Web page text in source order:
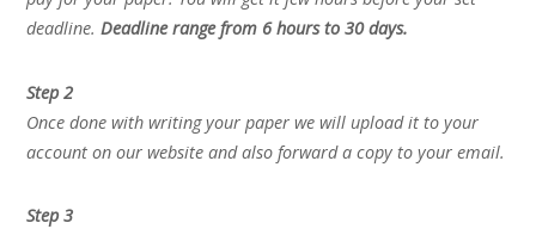
deadline.Deadline range from 6 hours to 30 days.
Step 2
Once done with writing your paper we will upload it to your
account on our website and also forward a copy to your email.
Step 3